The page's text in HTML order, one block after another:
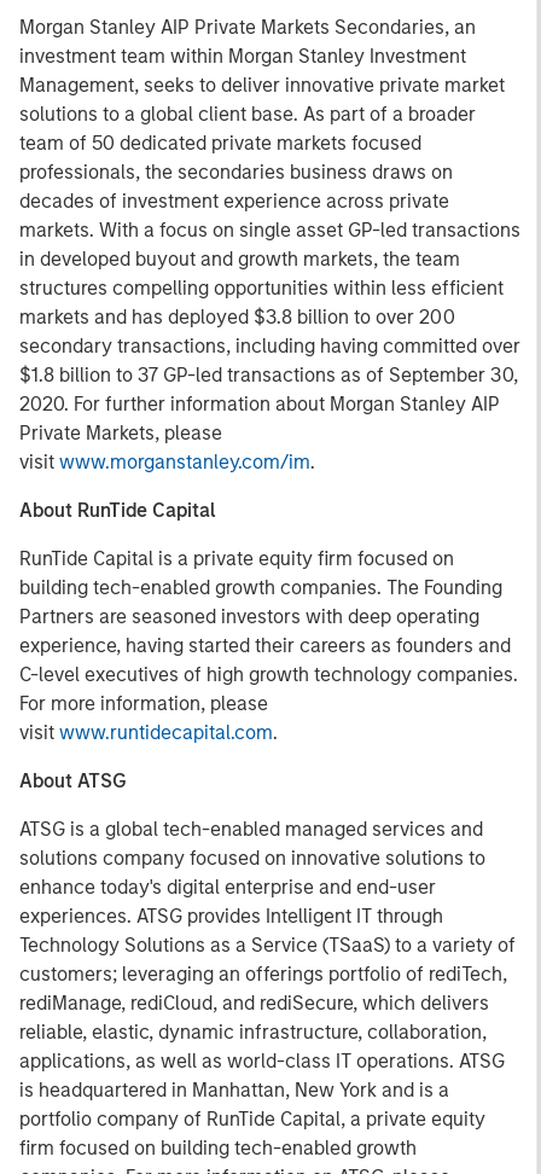
Morgan Stanley AIP Private Markets Secondaries, an
investment team within Morgan Stanley Investment
Management, seeks to deliver innovative private market
solutions to a global client base. As part of a broader
team of 50 dedicated private markets focused
professionals, the secondaries business draws on
decades of investment experience across private
markets. With a focus on single asset GP-led transactions
in developed buyout and growth markets, the team
structures compelling opportunities within less efficient
markets and has deployed $3.8 billion to over 200
secondary transactions, including having committed over
$1.8 billion to 37 GP-led transactions as of September 30,
2020. For further information about Morgan Stanley AIP
Private Markets, please
visit www.morganstanley.com/im.
About RunTide Capital
RunTide Capital is a private equity firm focused on
building tech-enabled growth companies. The Founding
Partners are seasoned investors with deep operating
experience, having started their careers as founders and
C-level executives of high growth technology companies.
For more information, please
visit www.runtidecapital.com.
About ATSG
ATSG is a global tech-enabled managed services and
solutions company focused on innovative solutions to
enhance today's digital enterprise and end-user
experiences. ATSG provides Intelligent IT through
Technology Solutions as a Service (TSaaS) to a variety of
customers; leveraging an offerings portfolio of rediTech,
rediManage, rediCloud, and rediSecure, which delivers
reliable, elastic, dynamic infrastructure, collaboration,
applications, as well as world-class IT operations. ATSG
is headquartered in Manhattan, New York and is a
portfolio company of RunTide Capital, a private equity
firm focused on building tech-enabled growth